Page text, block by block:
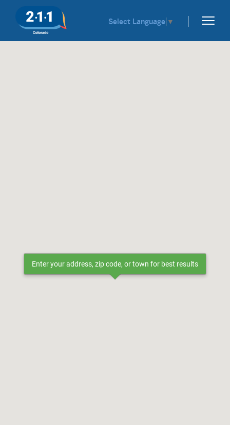
Select Language ▼
Enter your address, zip code, or town for best results